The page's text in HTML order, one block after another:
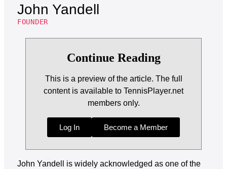
John Yandell
FOUNDER
Continue Reading
This is a preview of the article. The full
content is available to TennisPlayer.net
members only.
Log In Become a Member
John Yandell is widely acknowledged as one of the